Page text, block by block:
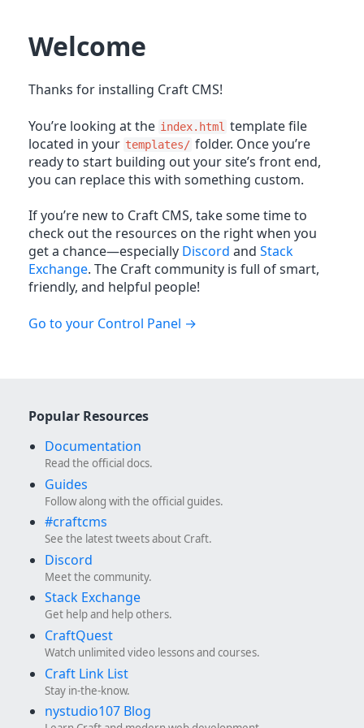
Welcome
Thanks for installing Craft CMS!
You’re looking at the index.html template file
located in your templates/ folder. Once you’re
ready to start building out your site’s front end,
you can replace this with something custom.
If you’re new to Craft CMS, take some time to
check out the resources on the right when you
get a chance—especially Discord and Stack
Exchange. The Craft community is full of smart,
friendly, and helpful people!
Go to your Control Panel
Popular Resources
Documentation
Read the official docs.
Guides
Follow along with the official guides.
#craftcms
See the latest tweets about Craft.
Discord
Meet the community.
Stack Exchange
Get help and help others.
CraftQuest
Watch unlimited video lessons and courses.
Craft Link List
Stay in-the-know.
nystudio107 Blog